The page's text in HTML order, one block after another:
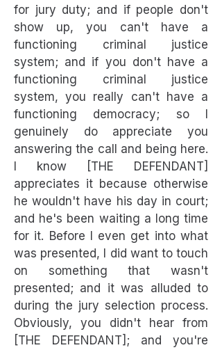
for jury duty; and if people don't
show up, you can't have a
functioning criminal justice
system; and if you don't have a
functioning criminal justice
system, you really can't have a
functioning democracy; so I
genuinely do appreciate you
answering the call and being here.
I know [THE DEFENDANT]
appreciates it because otherwise
he wouldn't have his day in court;
and he's been waiting a long time
for it. Before I even get into what
was presented, I did want to touch
on something that wasn't
presented; and it was alluded to
during the jury selection process.
Obviously, you didn't hear from
[THE DEFENDANT]; and you're